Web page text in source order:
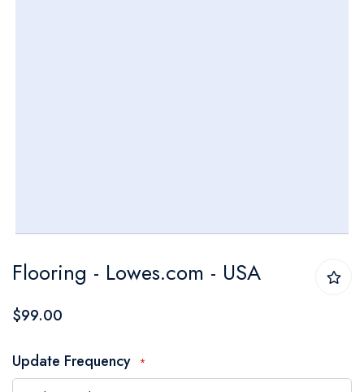
to
the
of
the
Flooring - Lowes.com - USA
$99.00
Update Frequency